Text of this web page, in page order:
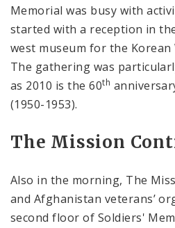
Memorial was busy with
started with a reception in
west museum for the Korean
The gathering was
as 2010 is the 60th
(1950-1953).
The Mission
Also in the morning, The
and Afghanistan veterans’
second floor of Soldiers'